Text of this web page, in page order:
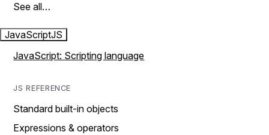
See all…
JavaScriptJS
JavaScript: Scripting language
JS REFERENCE
Standard built-in objects
Expressions & operators